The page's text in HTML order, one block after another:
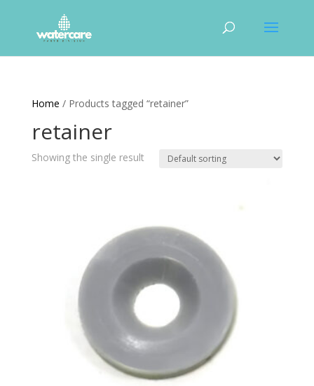
Home / Products tagged “retainer”
retainer
Showing the single result